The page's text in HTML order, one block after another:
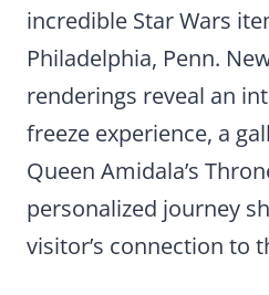
incredible Star Wars
Philadelphia, Penn.
renderings reveal an
freeze experience, a
Queen Amidala’s
personalized journey
visitor’s connection to